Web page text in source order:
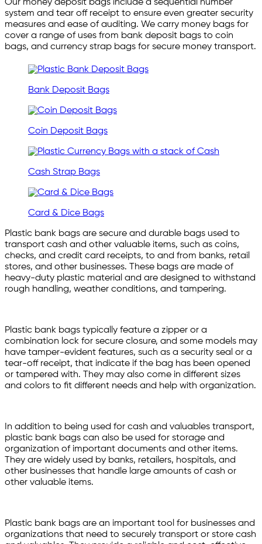
Our money deposit bags include a sequential number
system and tear off receipt to ensure even greater security
measures and ease of auditing. We carry money bags for
cover a range of uses from bank deposit bags to coin
bags, and currency strap bags for secure money transport.
Bank Deposit Bags
Coin Deposit Bags
Cash Strap Bags
Card & Dice Bags
Plastic bank bags are secure and durable bags used to
transport cash and other valuable items, such as coins,
checks, and credit card receipts, to and from banks, retail
stores, and other businesses. These bags are made of
heavy-duty plastic material and are designed to withstand
rough handling, weather conditions, and tampering.
Plastic bank bags typically feature a zipper or a
combination lock for secure closure, and some models may
have tamper-evident features, such as a security seal or a
tear-off receipt, that indicate if the bag has been opened
or tampered with. They may also come in different sizes
and colors to fit different needs and help with organization.
In addition to being used for cash and valuables transport,
plastic bank bags can also be used for storage and
organization of important documents and other items.
They are widely used by banks, retailers, hospitals, and
other businesses that handle large amounts of cash or
other valuable items.
Plastic bank bags are an important tool for businesses and
organizations that need to securely transport or store cash